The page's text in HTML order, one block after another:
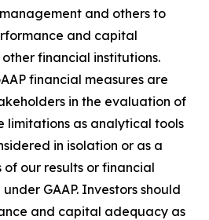
and others to
and capital
financial institutions.
financial measures are
in the evaluation of
limitations as analytical tools
in isolation or as a
our results or financial
GAAP. Investors should
and capital adequacy as